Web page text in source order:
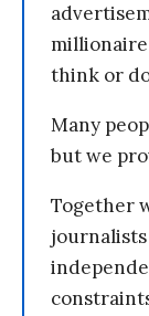
think or
Many
but we
Together